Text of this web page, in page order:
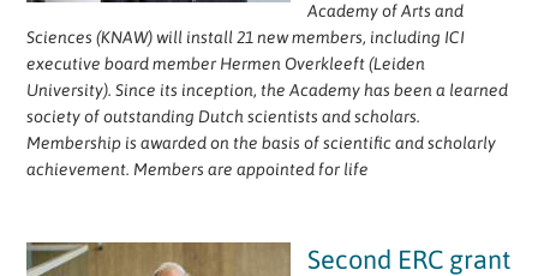
Academy of Arts and
Sciences (KNAW) will install 21 new members, including ICI
executive board member Hermen Overkleeft (Leiden
University). Since its inception, the Academy has been a learned
society of outstanding Dutch scientists and scholars.
Membership is awarded on the basis of scientific and scholarly
achievement. Members are appointed for life
Second ERC grant